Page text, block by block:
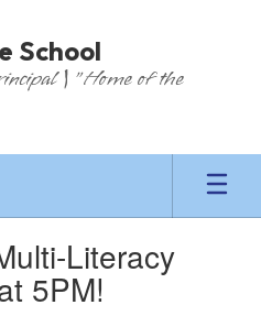
School
| "Home of the
Literacy
5PM!